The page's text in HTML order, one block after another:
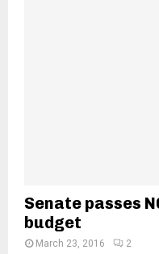
Senate passes
budget
March 23, 2016 2